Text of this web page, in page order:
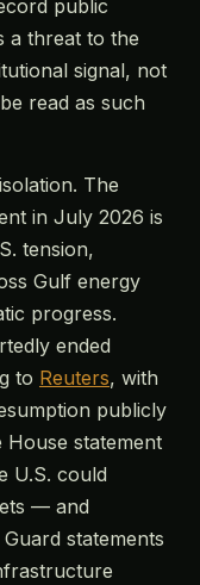
public
a threat to the
signal, not
read as such
The
in July 2026 is
tension,
Gulf energy
progress.
ended
to Reuters, with
publicly
statement
U.S. could
— and
statements